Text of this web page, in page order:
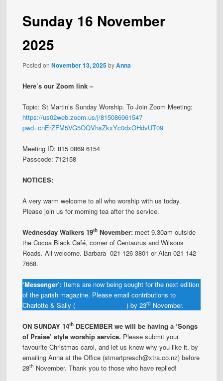
Sunday 16 November
2025
Posted onNovember 13, 2025byAnna
Here’s our Zoom link –
Topic: St Martin’s Sunday Worship. To Join Zoom Meeting:
https://us02web.zoom.us/j/81508696154?
pwd=cnErZFM5VG5OQVhsZkxYc0dxOHdvUT09
Meeting ID: 815 0869 6154
Passcode: 712158
NOTICES:
A very warm welcome to all who worship with us today.
Please join us for morning tea after the service.
Wednesday Walkers 19th November: meet 9.30am outside
the Cocoa Black Café, corner of Centaurus and Wilsons
Roads. All welcome. Barbara 021 126 3801 or Alan 021 142
7668.
‘Messenger’: Items are now being sought for the next edition
of the parish magazine. Please email contributions to
Charlotte & Sally ( hooty@xtra.co.nz) by 23rd November.
ON SUNDAY 14th DECEMBER we will be having a ‘Songs
of Praise’ style worship service. Please submit your
favourite Christmas carol, and let us know why you like it, by
emailing Anna at the Office (stmartpresch@xtra.co.nz) before
28th November. Thank you to those who have replied!